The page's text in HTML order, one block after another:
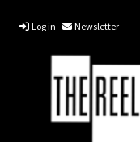
Log in Newsletter